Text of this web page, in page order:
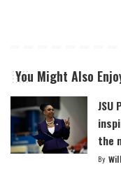
You Might Also
JSU
the
By